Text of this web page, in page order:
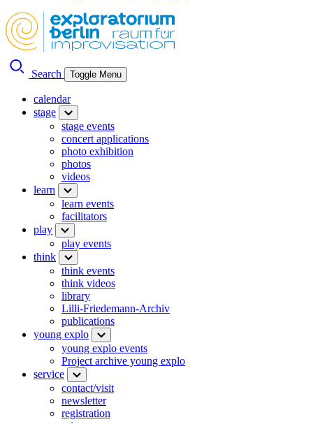
Search Toggle Menu
calendar
stage
stage events
concert applications
photo exhibition
photos
videos
learn
learn events
facilitators
play
play events
think
think events
think videos
library
Lilli-Friedemann-Archiv
publications
young explo
young explo events
Project archive young explo
service
contact/visit
newsletter
registration